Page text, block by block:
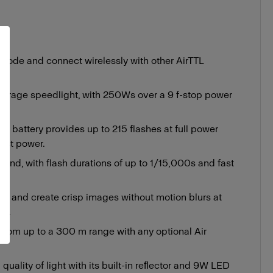
and connect wirelessly with other AirTTL
speedlight, with 250Ws over a 9 f-stop power
battery provides up to 215 flashes at full power
power.
with flash durations of up to 1/15,000s and fast
and create crisp images without motion blurs at
up to a 300 m range with any optional Air
of light with its built-in reﬂector and 9W LED